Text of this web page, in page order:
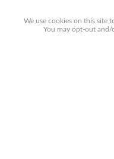
We use cookies on this site
You mayopt-out and/